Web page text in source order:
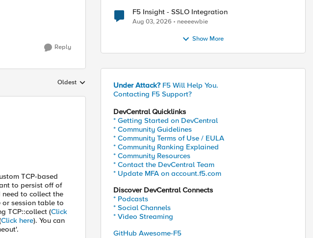
Reply
Replies sorted by
Oldest
TCP-based
to persist off of
need to collect the
or session table to
TCP::collect (Click
Click here). You can
F5 Insight - SSLO Integration
Aug 03, 2026 neeeewbie
Show More
Under Attack? F5 Will Help You.
Contacting F5 Support?
DevCentral Quicklinks
* Getting Started on DevCentral
* Community Guidelines
* Community Terms of Use / EULA
* Community Ranking Explained
* Community Resources
* Contact the DevCentral Team
* Update MFA on account.f5.com
Discover DevCentral Connects
* Podcasts
* Social Channels
* Video Streaming
GitHub Awesome-F5